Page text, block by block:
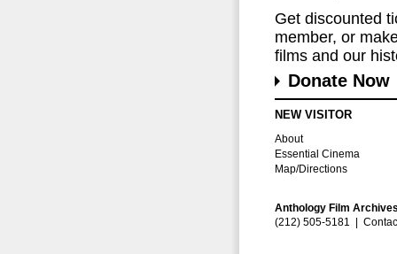
Get discounted
member, or
films and our
Donate Now
NEW VISITOR
About
Essential Cinema
Map/Directions
Anthology Film
(212) 505-5181 |